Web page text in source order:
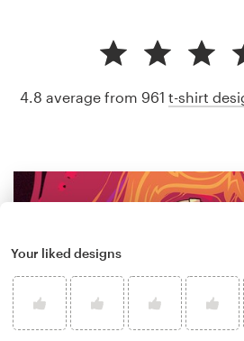
4.8 average from 961 t-shirt
Your liked designs